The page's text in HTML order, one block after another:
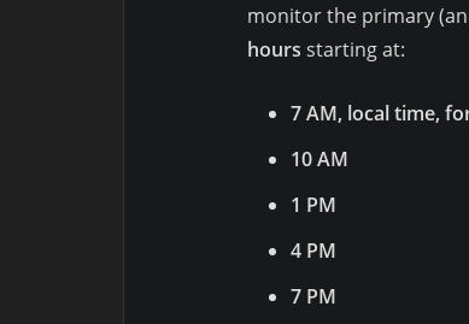
monitor the primary
hours starting at:
7 AM, local time,
10 AM
1 PM
4 PM
7 PM